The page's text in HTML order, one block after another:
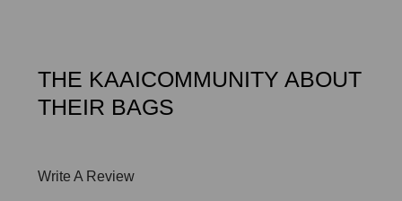
THE KAAICOMMUNITY ABOUT
THEIR BAGS
Write A Review